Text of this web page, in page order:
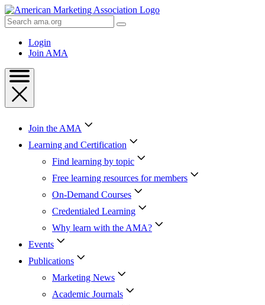
Skip
to
Content
Skip
Search
AMA
Login
Join AMA
Join the AMA
Learning and Certification
Find learning by topic
Free learning resources for members
On-Demand Courses
Credentialed Learning
Why learn with the AMA?
Events
Publications
Marketing News
Academic Journals